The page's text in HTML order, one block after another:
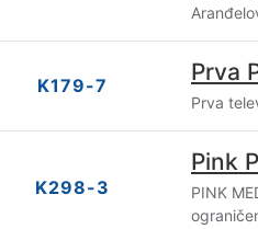
K179-7 Prva
Prva
K298-3
Pink
PINK